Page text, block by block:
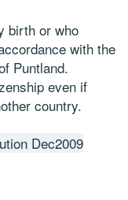
birth or who
with the
Puntland.
even if
country.
Dec2009